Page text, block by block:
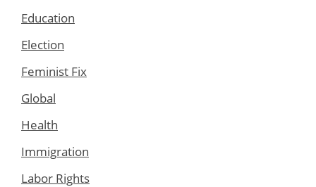
Education
Election
Feminist Fix
Global
Health
Immigration
Labor Rights